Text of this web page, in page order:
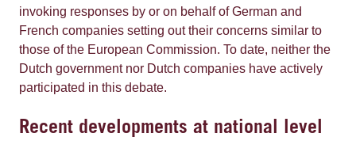
invoking responses by or on behalf of German and
French companies setting out their concerns similar to
those of the European Commission. To date, neither the
Dutch government nor Dutch companies have actively
participated in this debate.
Recent developments at national level